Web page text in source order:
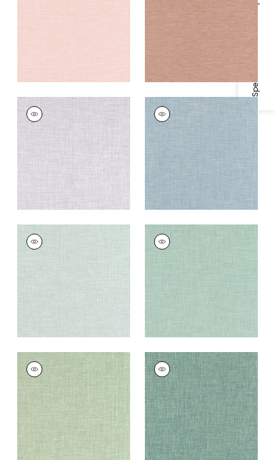
Specifications & Inventory
11
AINSLEY
Woven
Fabric
Heather
AINSLEY
Woven
Fabric
| Horizon
AINSLEY
Woven
AINSLEY
Woven Fabric
Jade
11
AINSLEY
Woven Fabric
Leaf
+ 11
AINSLEY
Woven
Fabric|Hemlock
+ 11